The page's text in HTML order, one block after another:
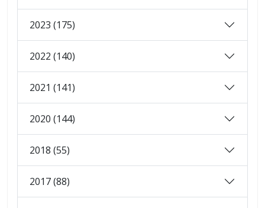
2023 (175)
2022 (140)
2021 (141)
2020 (144)
2018 (55)
2017 (88)